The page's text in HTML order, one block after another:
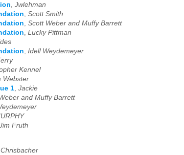
Jwlehman
Scott Smith
Scott Weber and Muffy Barrett
Lucky Pittman
Idell Weydemeyer
Kennel
Webster
1 Jackie
and Muffy Barrett
Fruth